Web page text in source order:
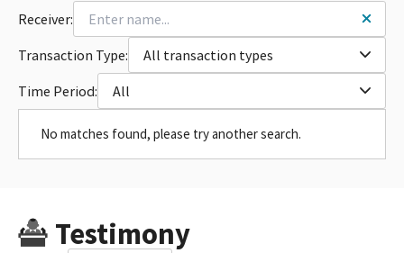
Receiver:
Transaction Type:
All transaction types
Time Period:
All
No matches found, please try another search.
Testimony